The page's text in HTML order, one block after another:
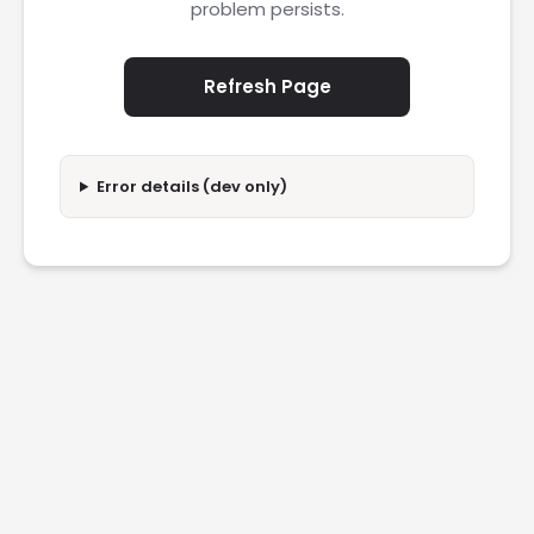
problem persists.
Refresh Page
Error details (dev only)